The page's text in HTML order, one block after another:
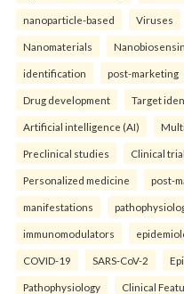
nanoparticle-based Viruses
Nanomaterials
identification post-marketing
Drug development Target
Artificial intelligence (AI)
Preclinical studies Clinical
Personalized medicine post-
manifestations
immunomodulators
COVID-19 SARS-CoV-2
Pathophysiology Clinical